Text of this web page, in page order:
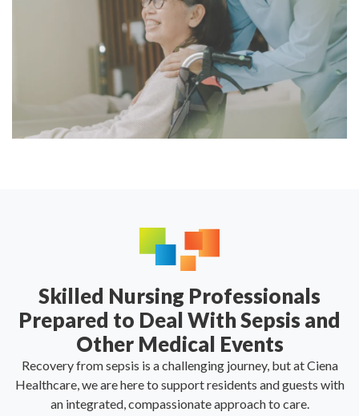
Skilled Nursing Professionals
Prepared to Deal With Sepsis and
Other Medical Events
Recovery from sepsis is a challenging journey, but at Ciena
Healthcare, we are here to support residents and guests with
an integrated, compassionate approach to care.